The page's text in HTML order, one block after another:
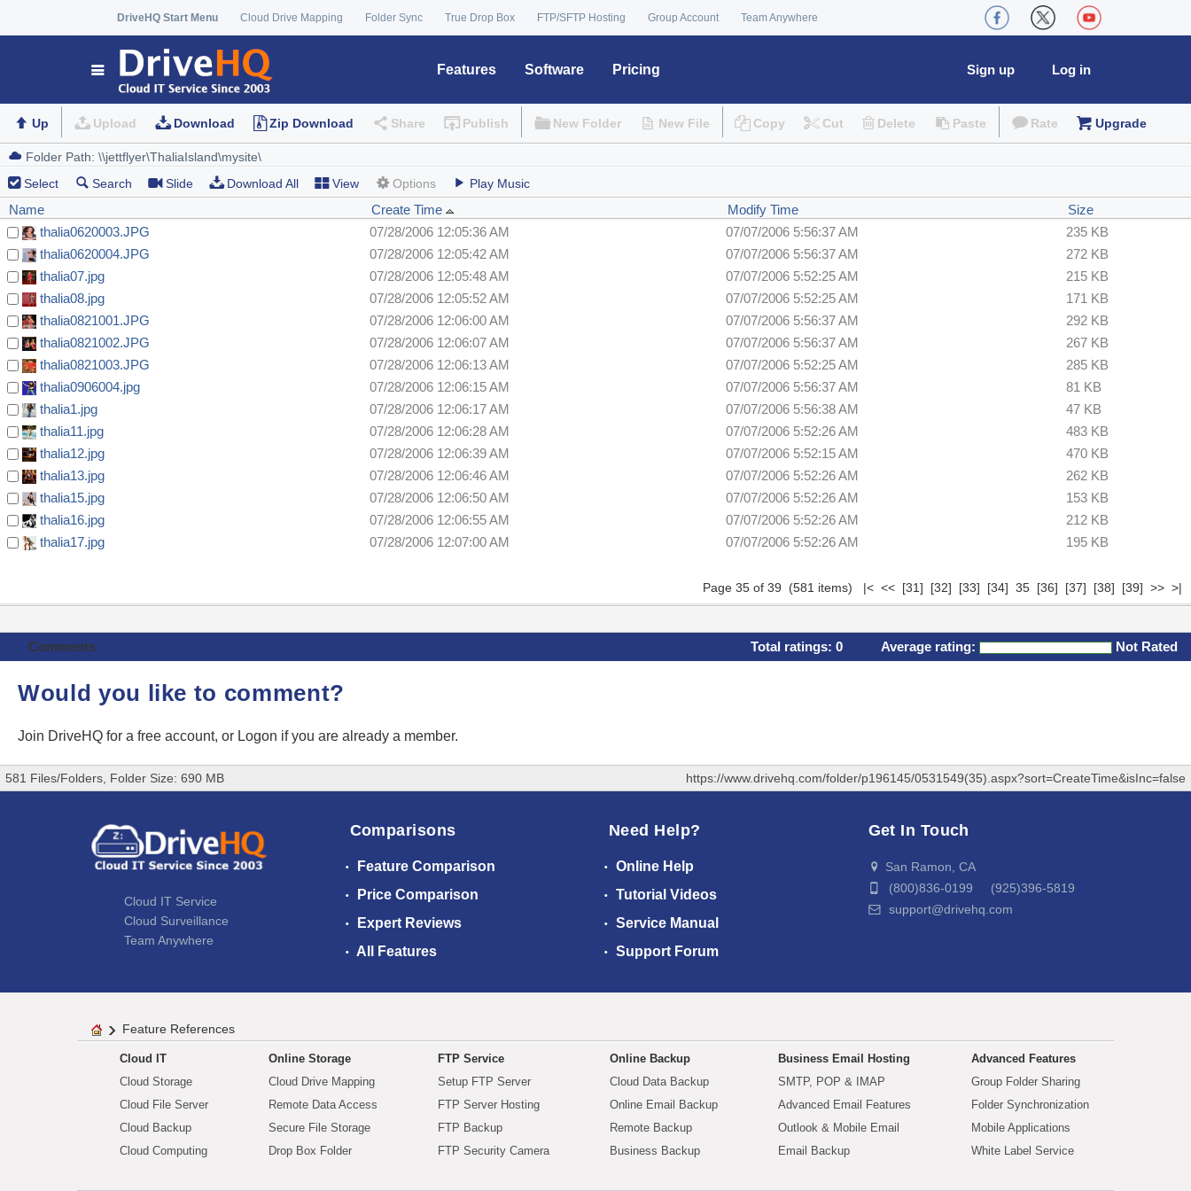
DriveHQ Start Menu Cloud Drive Mapping Folder Sync True Drop Box FTP/SFTP Hosting Group Account Team Anywhere
Features Software Pricing Log in
Sign up
Up Upload Download Zip Download Share Publish New Folder New File Copy Cut Delete Paste Rate Upgrade
Select Search Slide Download All View Options Play Music
Name Create Time Modify Time
Size
thalia0620003.JPG
07/28/2006 12:05:36 AM 07/07/2006 5:56:37 AM
235 KB
thalia0620004.JPG
07/28/2006 12:05:42 AM 07/07/2006 5:56:37 AM
272 KB
thalia07.jpg
07/28/2006 12:05:48 AM 07/07/2006 5:52:25 AM
215 KB
thalia08.jpg
07/28/2006 12:05:52 AM 07/07/2006 5:52:25 AM
171 KB
thalia0821001.JPG
07/28/2006 12:06:00 AM 07/07/2006 5:56:37 AM
292 KB
thalia0821002.JPG
07/28/2006 12:06:07 AM 07/07/2006 5:56:37 AM
267 KB
thalia0821003.JPG
07/28/2006 12:06:13 AM 07/07/2006 5:52:25 AM
285 KB
thalia0906004.jpg
07/28/2006 12:06:15 AM 07/07/2006 5:56:37 AM
81 KB
thalia1.jpg
07/28/2006 12:06:17 AM 07/07/2006 5:56:38 AM
47 KB
thalia11.jpg
07/28/2006 12:06:28 AM 07/07/2006 5:52:26 AM
483 KB
thalia12.jpg
07/28/2006 12:06:39 AM 07/07/2006 5:52:15 AM
470 KB
thalia13.jpg
07/28/2006 12:06:46 AM 07/07/2006 5:52:26 AM
262 KB
thalia15.jpg
07/28/2006 12:06:50 AM 07/07/2006 5:52:26 AM
153 KB
thalia16.jpg
07/28/2006 12:06:55 AM 07/07/2006 5:52:26 AM
212 KB
thalia17.jpg
07/28/2006 12:07:00 AM 07/07/2006 5:52:26 AM 195 KB
Page 35 of 39 (581 items) |< << [31] [32] [33] [34] 35 [36] [37] [38] [39] >> >|
Comments Total ratings: 0 Average rating: Not Rated
Would you like to comment?
Join DriveHQ for a free account, or Logon if you are already a member.
581 Files/Folders, Folder Size: 690 MB https://www.drivehq.com/folder/p196145/0531549(35).aspx?sort=CreateTime&isInc=false
Cloud IT Service
Cloud Surveillance
Team Anywhere
Comparisons
Feature Comparison
Price Comparison
Expert Reviews
All Features
Need Help?
Online Help
Tutorial Videos
Service Manual
Support Forum
Get In Touch
San Ramon, CA
(800)836-0199 (925)396-5819
support@drivehq.com
Feature References
Cloud IT
Cloud Storage
Cloud File Server
Cloud Backup
Cloud Computing
Online Storage
Cloud Drive Mapping
Remote Data Access
Secure File Storage
Drop Box Folder
FTP Service
Setup FTP Server
FTP Server Hosting
FTP Backup
FTP Security Camera
Online Backup
Cloud Data Backup
Online Email Backup
Remote Backup
Business Backup
Business Email Hosting
SMTP, POP & IMAP
Advanced Email Features
Outlook & Mobile Email
Email Backup
Advanced Features
Group Folder Sharing
Folder Synchronization
Mobile Applications
White Label Service